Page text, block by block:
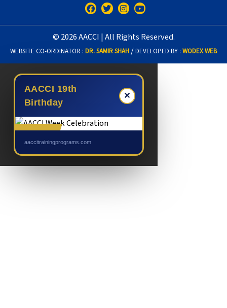
F
a
c
b
o
o
k
T
w
i
t
e
r
I
n
s
a
g
r
a
m
Y
o
u
u
b
e
© 2026 AACCI | All Rights Reserved.
WEBSITE CO-ORDINATOR : DR. SAMIR SHAH /DEVELOPED BY : WODEX WEB
AACCI 19th
Birthday
✕
aaccitrainingprograms.com